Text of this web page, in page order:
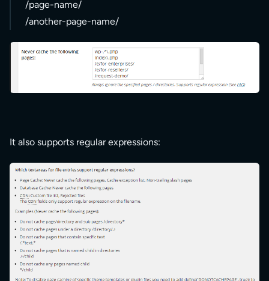
/page-name/
/another-page-name/
It also supports regular expressions: